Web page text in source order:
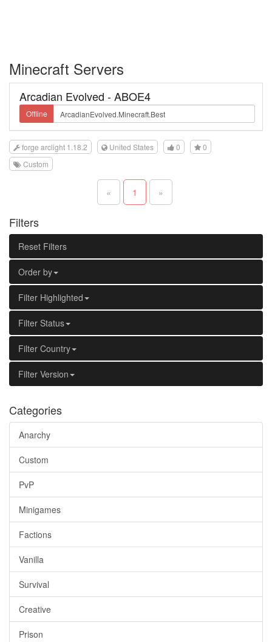
Minecraft Servers
Arcadian Evolved - ABOE4
Offline
forge arclight 1.18.2 United States 0
0
Custom
« 1 »
Filters
Reset Filters
Order by
Filter Highlighted
Filter Status
Filter Country
Filter Version
Categories
Anarchy
Custom
PvP
Minigames
Factions
Vanilla
Survival
Creative
Prison